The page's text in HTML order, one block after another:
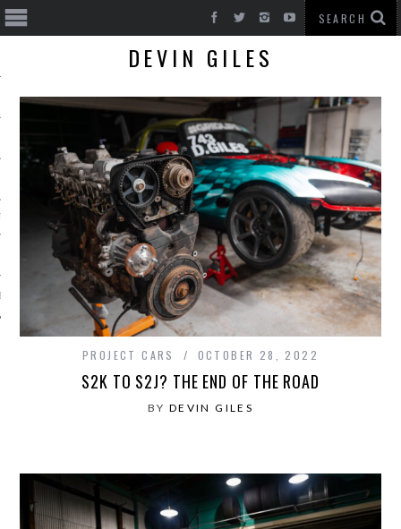
CARS
DEVIN GILES
PROJECT CARS OCTOBER 28, 2022
S2K TO S2J? THE END OF THE ROAD
BY DEVIN GILES